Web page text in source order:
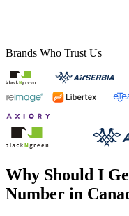
Brands Who Trust Us
Why Should I
Number in